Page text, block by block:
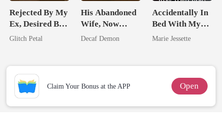
Rejected By My
Ex, Desired By
His Father
Glitch Petal
His Abandoned
Wife, Now
Untouchable
Decaf Demon
Accidentally In
Bed With My
Ex's Uncle.
Marie Jessette
Claim Your Bonus at the APP Open